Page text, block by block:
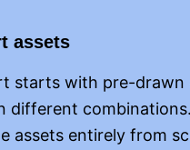
assets
starts with pre-drawn
different combinations.
assets entirely from